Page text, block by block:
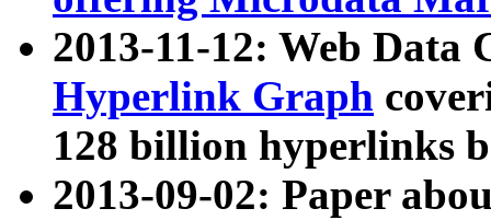
2013-11-12: Web Data
Hyperlink Graph
128 billion hyperlinks
2013-09-02: Paper